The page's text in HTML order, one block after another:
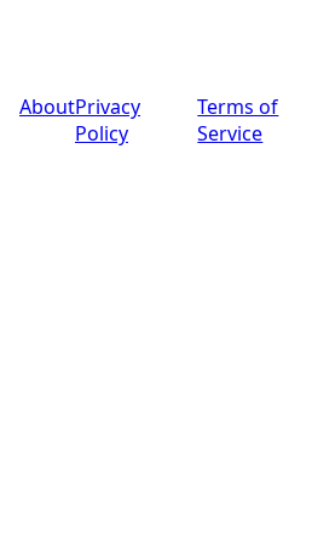
AboutPrivacy
Policy
Terms of
Service